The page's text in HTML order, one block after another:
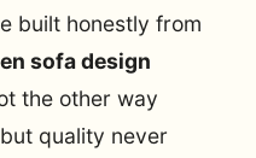
built honestly from
sofa design
the other way
quality never